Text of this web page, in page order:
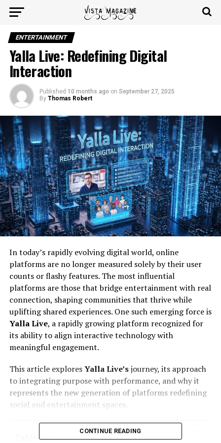
ENTERTAINMENT
Yalla Live: Redefining Digital
Interaction
Published 10 months ago on September 27, 2025
By Thomas Robert
In today’s rapidly evolving digital world, online
platforms are no longer measured solely by their user
counts or flashy features. The most influential
platforms are those that bridge entertainment with real
connection, shaping communities that thrive while
uplifting shared experiences. One such emerging force is
Yalla Live, a rapidly growing platform recognized for
its ability to align interactive technology with
meaningful engagement.
This article exploresYalla Live’sjourney, its approach
to integrating purpose with performance, and why it
represents the new generation of platforms redefining
social and entertainment spaces.
Table of Contents
CONTINUE READING